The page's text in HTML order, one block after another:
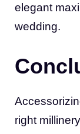
elegant
wedding.
right